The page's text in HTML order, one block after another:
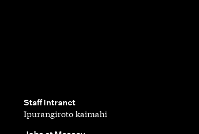
Staff intranet
,
Ipurangiroto kaimahi